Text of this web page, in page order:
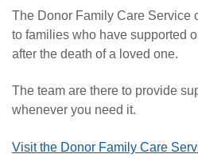
The Donor Family Care Service
to families who have supported
after the death of a loved one.
The team are there to provide
whenever you need it.
Visit the Donor Family Care